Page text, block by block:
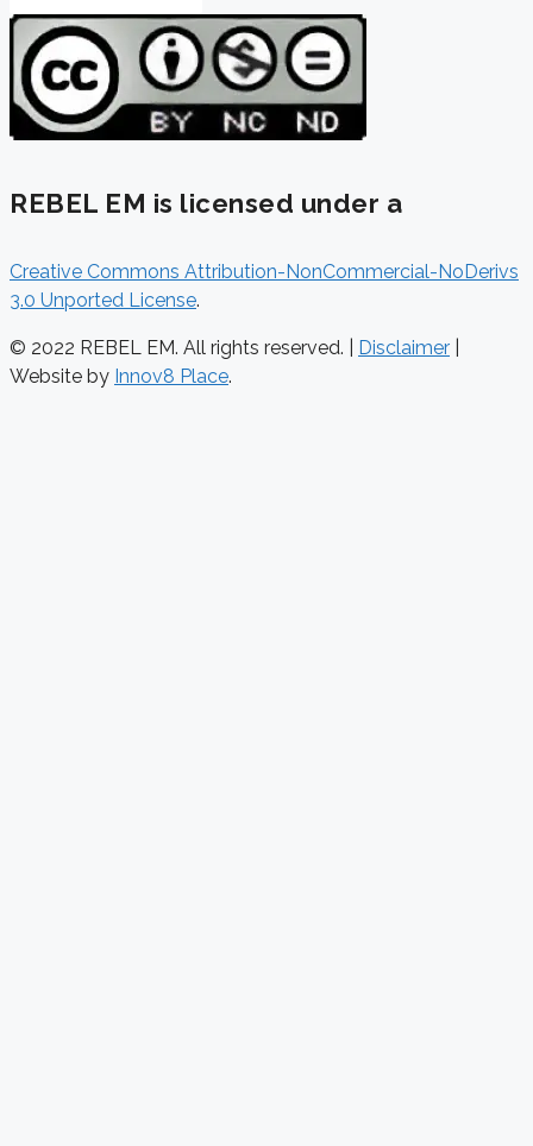
REBEL EM is licensed under a
Creative Commons Attribution-NonCommercial-NoDerivs
3.0 Unported License.
© 2022 REBEL EM. All rights reserved. | Disclaimer
Website by Innov8 Place.